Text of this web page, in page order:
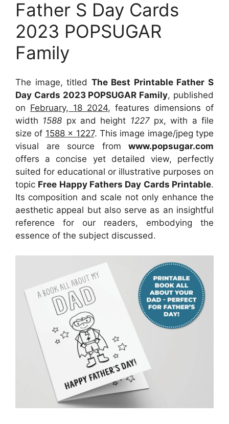
Father S Day Cards
2023 POPSUGAR
Family
The image, titled The Best Printable Father S
Day Cards 2023 POPSUGAR Family, published
on February, 18 2024, features dimensions of
width 1588 px and height 1227 px, with a file
size of 1588 x 1227. This image image/jpeg type
visual are source from www.popsugar.com
offers a concise yet detailed view, perfectly
suited for educational or illustrative purposes on
topic Free Happy Fathers Day Cards Printable.
Its composition and scale not only enhance the
aesthetic appeal but also serve as an insightful
reference for our readers, embodying the
essence of the subject discussed.